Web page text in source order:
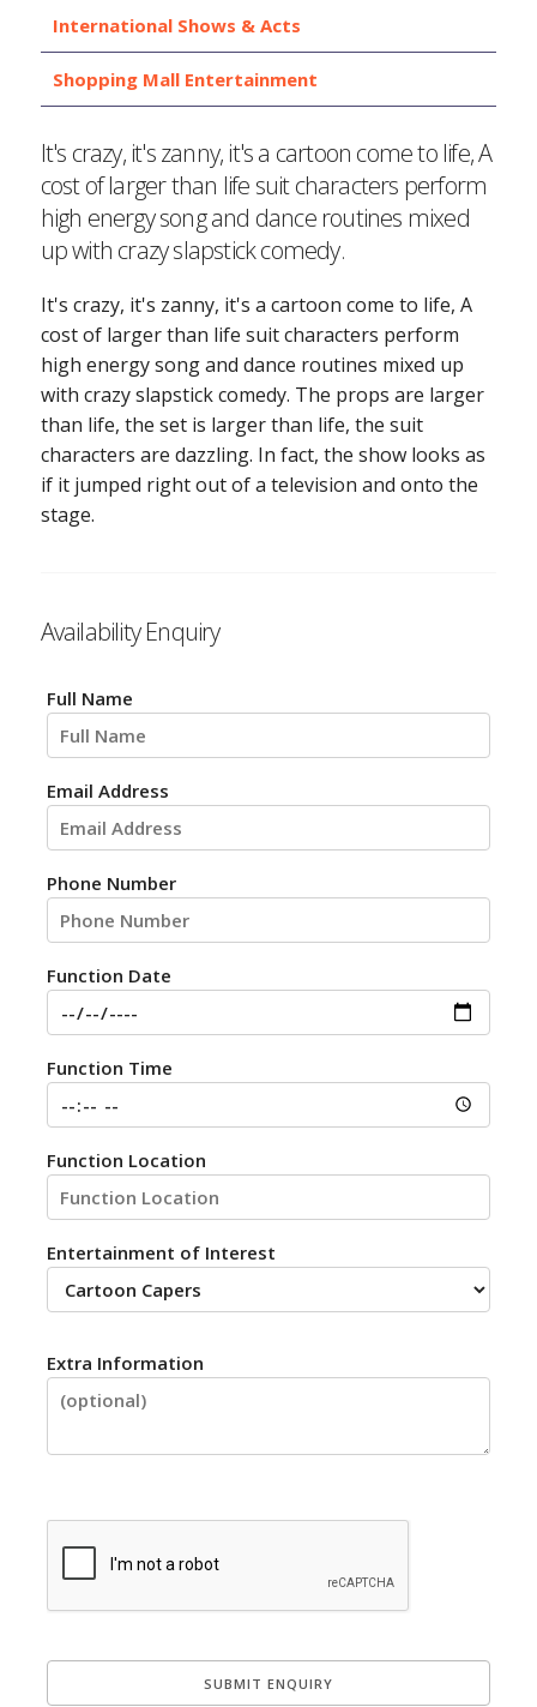
International Shows & Acts
Shopping Mall Entertainment
It's crazy, it's zanny, it's a cartoon come to life, A
cost of larger than life suit characters perform
high energy song and dance routines mixed
up with crazy slapstick comedy.
It's crazy, it's zanny, it's a cartoon come to life, A
cost of larger than life suit characters perform
high energy song and dance routines mixed up
with crazy slapstick comedy. The props are larger
than life, the set is larger than life, the suit
characters are dazzling. In fact, the show looks as
if it jumped right out of a television and onto the
stage.
Availability Enquiry
Full Name
Email Address
Phone Number
Function Date
Function Time
Function Location
Entertainment of Interest
Extra Information